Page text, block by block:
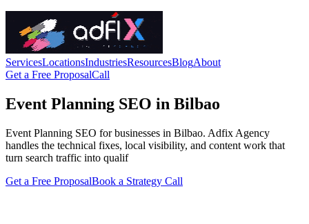
ServicesLocationsIndustriesResourcesBlogAbout
Get a Free ProposalCall
Event Planning SEO in Bilbao
Event Planning SEO for businesses in Bilbao. Adfix Agency
handles the technical fixes, local visibility, and content work that
turn search traffic into qualif
Get a Free ProposalBook a Strategy Call